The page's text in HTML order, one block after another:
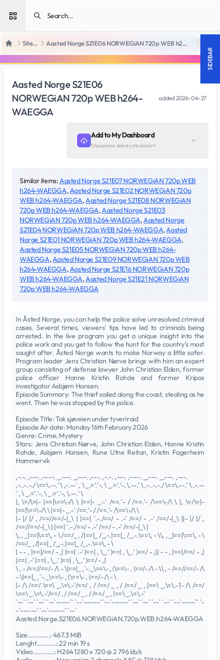
Open sidebar
Home SiteRips Aasted Norge S21E06 NORWEGiAN 720p WEB h264-WAEGGA 18 +
Aasted Norge S21E06
NORWEGiAN 720p WEB h264-
WAEGGA
added2026-04-27
Add to My Dashboard
Choose how delivery should start
Similar items:Aasted Norge S21E07 NORWEGiAN 720p WEB
h264-WAEGGA,Aasted Norge S21E02 NORWEGiAN 720p
WEB h264-WAEGGA,Aasted Norge S21E08 NORWEGiAN
720p WEB h264-WAEGGA,Aasted Norge S21E03
NORWEGiAN 720p WEB h264-WAEGGA,Aasted Norge
S21E04 NORWEGiAN 720p WEB h264-WAEGGA,Aasted
Norge S21E01 NORWEGiAN 720p WEB h264-WAEGGA,
Aasted Norge S21E05 NORWEGiAN 720p WEB h264-
WAEGGA,Aasted Norge S21E09 NORWEGiAN 720p WEB
h264-WAEGGA,Aasted Norge S21E16 NORWEGiAN 720p
WEB h264-WAEGGA,Aasted Norge S21E21 NORWEGiAN
720p WEB h264-WAEGGA
In Åsted Norge, you can help the police solve unresolved criminal
cases. Several times, viewers' tips have led to criminals being
arrested. In the live program you get a unique insight into the
police work and you get to follow the hunt for the country's most
sought after. Åsted Norge wants to make Norway a little safer.
Program leader Jens Christian Nørve brings with him an expert
group consisting of defense lawyer John Christian Elden, former
police officer Hanne Kristin Rohde and former Kripos
investigator Asbjørn Hansen.
Episode Summary: The thief sailed along the coast, stealing as he
went. Then he was stopped by the police.
Episode Title: Tok sjøveien under tyveriraid
Episode Air date: Monday 16th February 2026
Genre: Crime, Mystery
Stars: Jens Christian Nørve, John Christian Elden, Hanne Kristin
Rohde, Asbjørn Hansen, Rune Utne Reitan, Kristin Fagerheim
Hammervik
,-.-. ,---. ,----. _,---. _,---. ,---. ,-.-. ,---. ,----. _,---. _,---. ,---.
,-..-.-./ \==\.--.' \ ,-.--` , \ _.='.'-, \ _.='.'-, \.--.' \ ,-..-.-./ \==\.--.' \ ,-.--
` , \ _.='.'-, \ _.='.'-, \.--.' \
|, \=/\=|- |==|\==\-/\ \ |==|- _.-` /==.'- / /==.'- /\==\-/\ \ |, \=/\=|-
|==|\==\-/\ \ |==|- _.-` /==.'- / /==.'- /\==\-/\ \
|- |/ |/ , /==//==/-|_\ | |==| `.-./==/ - .-' /==/ - .-' /==/-|_\ ||- |/ |/ ,
/==//==/-|_\ | |==| `.-./==/ - .-' /==/ - .-' /==/-|_\ |
\, , _|==|\==\, - \ /==/_ , /|==|_ /_,-.|==|_ /_,-.\==\, - \\, , _|==|\==\, - \
/==/_ , /|==|_ /_,-.|==|_ /_,-.\==\, - \
| - - , |==|/==/ - ,| |==| .-' |==| , \_.' )==| , \_.' )==/ - ,|| - - , |==|/==/ - ,|
|==| .-' |==| , \_.' )==| , \_.' )==/ - ,|
\ , - /==//==/- /\ - \|==|_ ,`-._\==\- , (\==\- , (==/- /\ - \\ , - /==//==/- /\
- \|==|_ ,`-._\==\- , (\==\- , (==/- /\ - \
|- /\ /==/ \==\ _.\=\.-'/==/ , / /==/ _ , / /==/ _ , |==\ _.\=\.-'|- /\ /==/
\==\ _.\=\.-'/==/ , / /==/ _ , / /==/ _ , |==\ _.\=\.-'
`--` `--` `--` `--`-----`` `--`------' `--`------' `--` `--` `--` `--` `--`-----`` `-
-`------' `--`------' `--`
Aasted.Norge.S21E06.NORWEGiAN.720p.WEB.h264-WAEGGA
Size.............: 467.3 MiB
Lenght...........: 22 min 19 s
Video............: H264 1280 x 720 @ 2 796 kb/s
SIDEBAR